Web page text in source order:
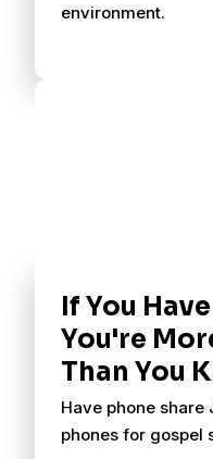
environment.
If You
You're
Than You
Have phone share
phones for gospel